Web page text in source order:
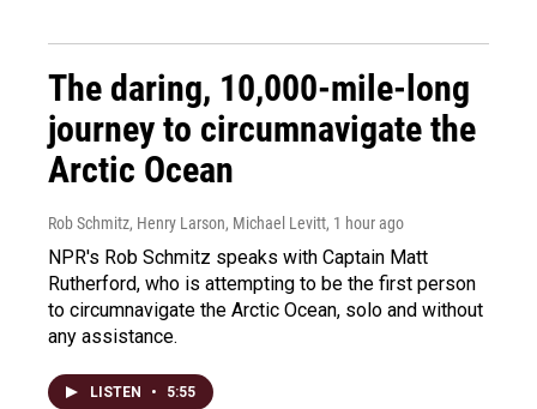
The daring, 10,000-mile-long
journey to circumnavigate the
Arctic Ocean
Rob Schmitz, Henry Larson, Michael Levitt, 1 hour ago
NPR's Rob Schmitz speaks with Captain Matt
Rutherford, who is attempting to be the first person
to circumnavigate the Arctic Ocean, solo and without
any assistance.
LISTEN • 5:55